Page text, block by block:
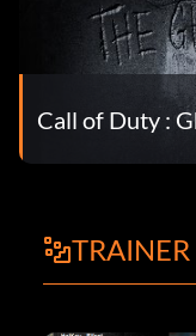
Call of Duty :
TRAINER